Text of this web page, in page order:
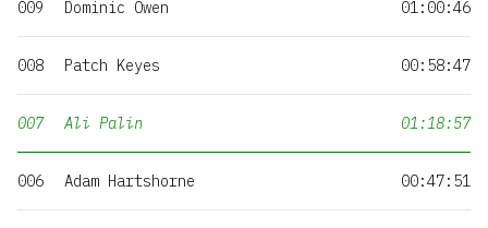
009 Dominic Owen 01:00:46
008 Patch Keyes 00:58:47
007 Ali Palin 01:18:57
006 Adam Hartshorne 00:47:51